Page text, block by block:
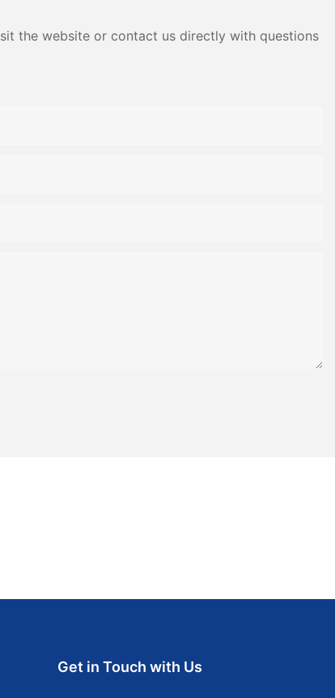
the website or contact us directly with questions
Get in Touch with Us